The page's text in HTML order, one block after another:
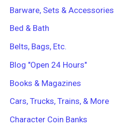
Barware, Sets & Accessories
Bed & Bath
Belts, Bags, Etc.
Blog "Open 24 Hours"
Books & Magazines
Cars, Trucks, Trains, & More
Character Coin Banks